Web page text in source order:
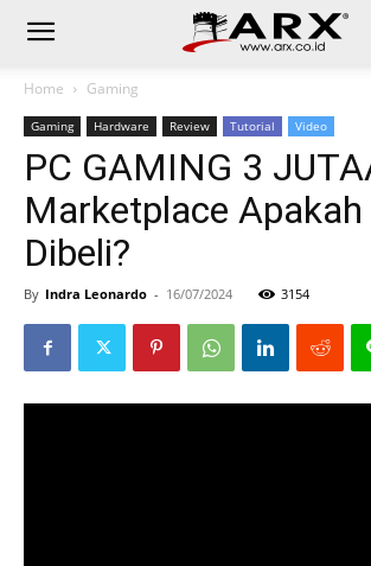
Home Gaming
Gaming Hardware Review Tutorial Video
PC GAMING 3
Marketplace
Dibeli?
By Indra Leonardo - 16/07/2024 3154